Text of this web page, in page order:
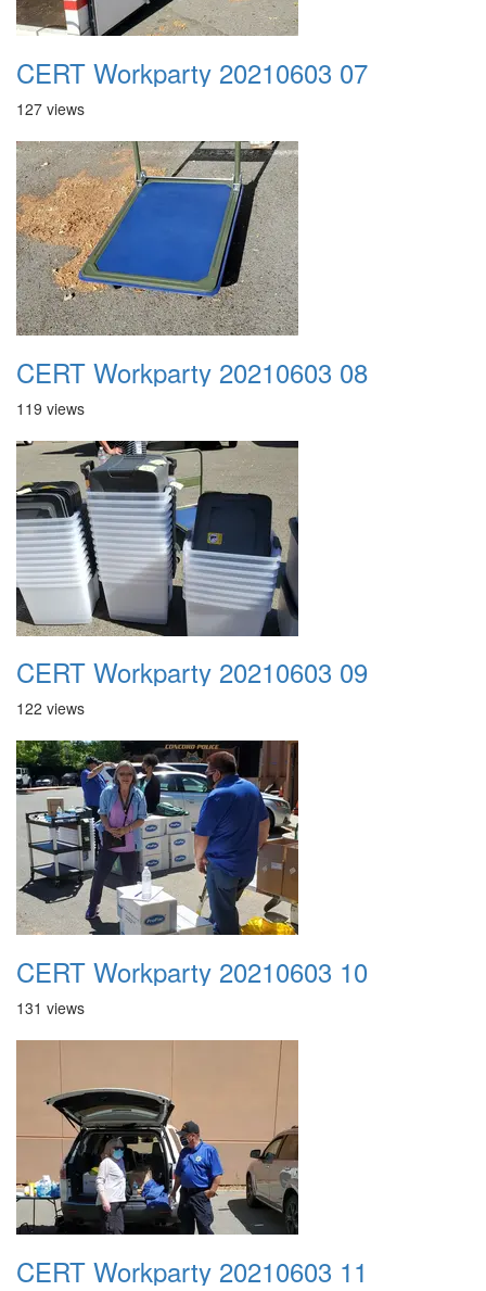
CERT Workparty 20210603 07
127 views
CERT Workparty 20210603 08
119 views
CERT Workparty 20210603 09
122 views
CERT Workparty 20210603 10
131 views
CERT Workparty 20210603 11